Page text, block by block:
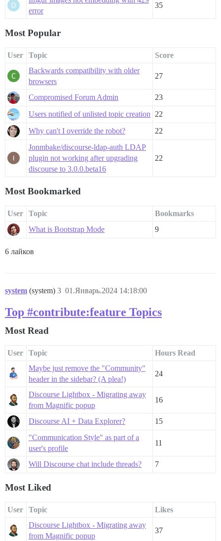
error
35
Most Popular
User Topic
Score
Backwards compatibility with older
browsers
27
Compromised Forum Admin
23
Users notified of unlisted topic creation
22
Why can't I override the robot?
22
Jonmbake/discourse-ldap-auth LDAP
plugin not working after upgrading
discourse to 3.0.0.beta16
22
Most Bookmarked
User Topic
Bookmarks
What is Bootstrap Mode
9
6 лайков
system (system) 01.Январь.2024 14:18:00
3
Top #contribute:feature Topics
Most Read
User Topic
Hours Read
Maybe just remove the "Community"
header in the sidebar? (A plea!)
24
Discourse Lightbox - Migrating away
from Magnific popup
16
Discourse AI + Data Explorer?
15
"Communication Style" as part of a
user's profile
11
Will Discourse chat include threads? 7
Most Liked
User Topic
Likes
Discourse Lightbox - Migrating away
from Magnific popup
37